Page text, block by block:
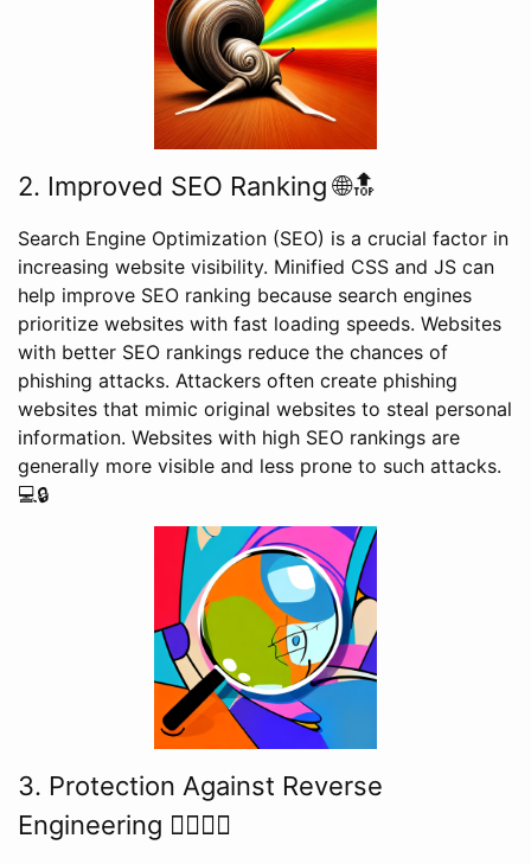
2. Improved SEO Ranking 🌐🔝
Search Engine Optimization (SEO) is a crucial factor in
increasing website visibility. Minified CSS and JS can
help improve SEO ranking because search engines
prioritize websites with fast loading speeds. Websites
with better SEO rankings reduce the chances of
phishing attacks. Attackers often create phishing
websites that mimic original websites to steal personal
information. Websites with high SEO rankings are
generally more visible and less prone to such attacks.
💻🔒
3. Protection Against Reverse
Engineering 🕵️‍♂️👨‍💻